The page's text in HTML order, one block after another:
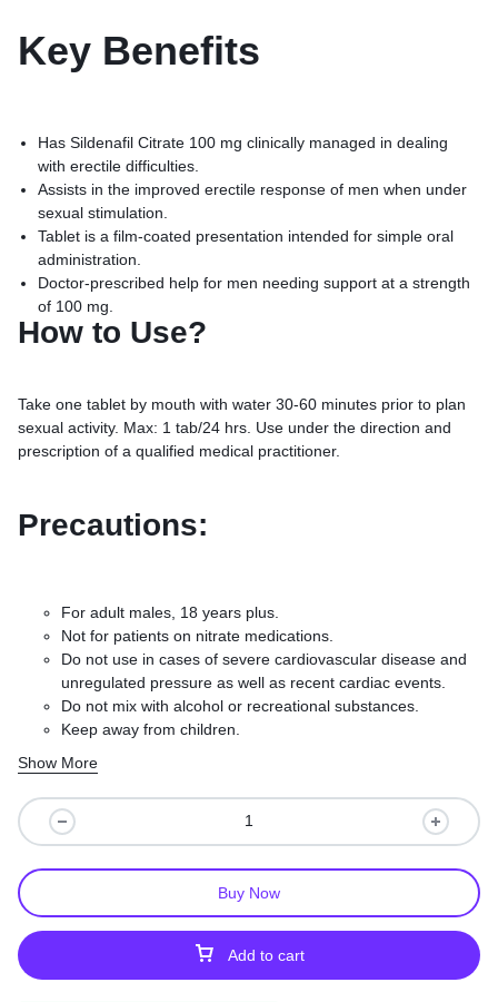
Key Benefits
Has Sildenafil Citrate 100 mg clinically managed in dealing
with erectile difficulties.
Assists in the improved erectile response of men when under
sexual stimulation.
Tablet is a film-coated presentation intended for simple oral
administration.
Doctor-prescribed help for men needing support at a strength
of 100 mg.
How to Use?
Take one tablet by mouth with water 30-60 minutes prior to plan
sexual activity. Max: 1 tab/24 hrs. Use under the direction and
prescription of a qualified medical practitioner.
Precautions:
For adult males, 18 years plus.
Not for patients on nitrate medications.
Do not use in cases of severe cardiovascular disease and
unregulated pressure as well as recent cardiac events.
Do not mix with alcohol or recreational substances.
Keep away from children.
Show More
Add to cart
Buy Now